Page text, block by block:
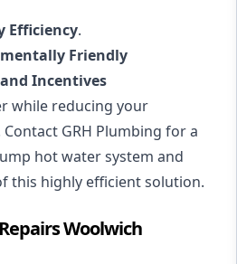
Efficiency.
Friendly
Incentives
while reducing your
GRH Plumbing for a
hot water system and
this highly efficient solution.
Woolwich